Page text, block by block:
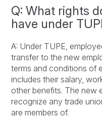
Q: What rights
have under
A: Under TUPE,
transfer to the new
terms and conditions of
includes their salary,
other benefits. The new
recognize any trade
are members of.